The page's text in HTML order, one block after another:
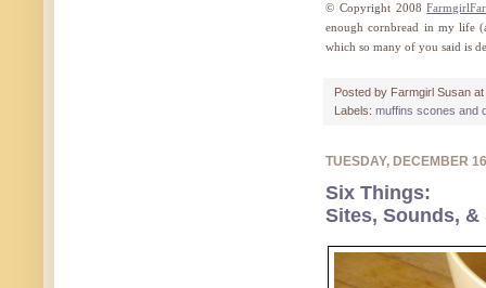
© Copyright 2008
enough cornbread in my life
which so many of you said is
Posted by Farmgirl Susan at
Labels: muffins scones and
TUESDAY, DECEMBER 16
Six Things:
Sites, Sounds,